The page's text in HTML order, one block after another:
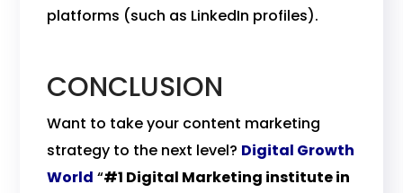
platforms (such as LinkedIn profiles).
CONCLUSION
Want to take your content marketing
strategy to the next level? Digital Growth
World “#1 Digital Marketing institute in